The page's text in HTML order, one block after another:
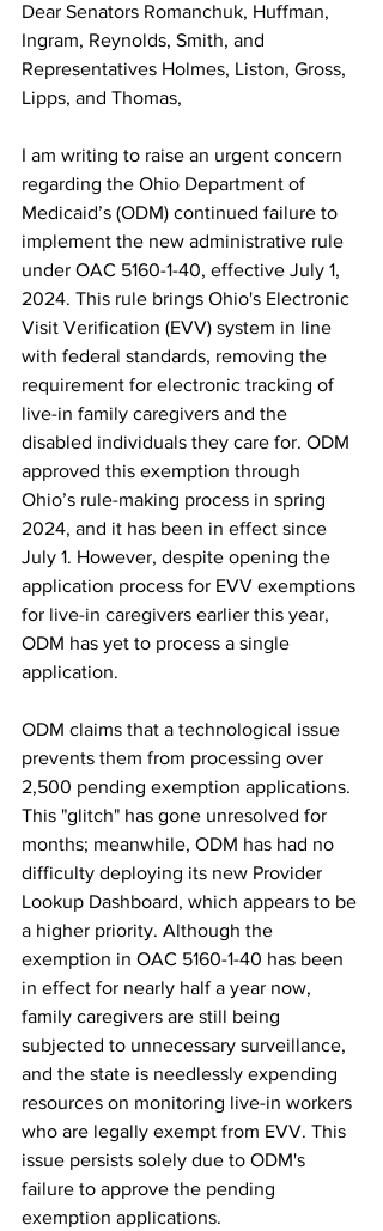
Dear Senators Romanchuk, Huffman,
Ingram, Reynolds, Smith, and
Representatives Holmes, Liston, Gross,
Lipps, and Thomas,
I am writing to raise an urgent concern
regarding the Ohio Department of
Medicaid’s (ODM) continued failure to
implement the new administrative rule
under OAC 5160-1-40, effective July 1,
2024. This rule brings Ohio's Electronic
Visit Verification (EVV) system in line
with federal standards, removing the
requirement for electronic tracking of
live-in family caregivers and the
disabled individuals they care for. ODM
approved this exemption through
Ohio’s rule-making process in spring
2024, and it has been in effect since
July 1. However, despite opening the
application process for EVV exemptions
for live-in caregivers earlier this year,
ODM has yet to process a single
application.
ODM claims that a technological issue
prevents them from processing over
2,500 pending exemption applications.
This "glitch" has gone unresolved for
months; meanwhile, ODM has had no
difficulty deploying its new Provider
Lookup Dashboard, which appears to be
a higher priority. Although the
exemption in OAC 5160-1-40 has been
in effect for nearly half a year now,
family caregivers are still being
subjected to unnecessary surveillance,
and the state is needlessly expending
resources on monitoring live-in workers
who are legally exempt from EVV. This
issue persists solely due to ODM's
failure to approve the pending
exemption applications.